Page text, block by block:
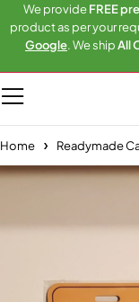
We provideFREE
product as per your
Google. We shipAll
Home Readymade